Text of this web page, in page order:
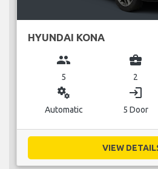
HYUNDAI KONA
group
5
business_center
2
miscellaneous_services
Automatic
login
5 Door
VIEW